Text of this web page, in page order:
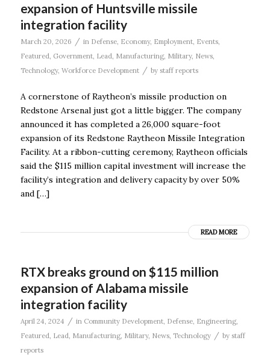
expansion of Huntsville missile
integration facility
March 20, 2026 / in Defense, Economy, Employment, Events,
Featured, Government, Lead, Manufacturing, Military, News,
Technology, Workforce Development / by staff reports
A cornerstone of Raytheon’s missile production on
Redstone Arsenal just got a little bigger. The company
announced it has completed a 26,000 square-foot
expansion of its Redstone Raytheon Missile Integration
Facility. At a ribbon-cutting ceremony, Raytheon officials
said the $115 million capital investment will increase the
facility’s integration and delivery capacity by over 50%
and […]
READ MORE
RTX breaks ground on $115 million
expansion of Alabama missile
integration facility
April 24, 2024 / in Community Development, Defense, Engineering,
Featured, Lead, Manufacturing, Military, News, Technology / by staff
reports